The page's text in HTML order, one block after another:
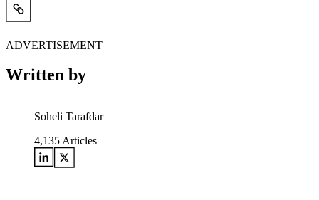
ADVERTISEMENT
Written by
Soheli Tarafdar
4,135 Articles